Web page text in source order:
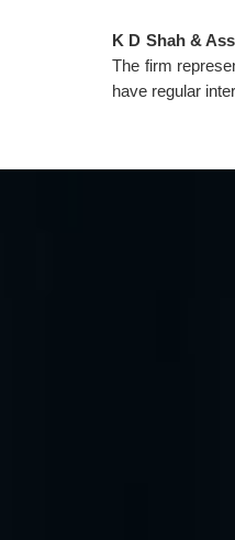
K D Shah &
The firm
have regular